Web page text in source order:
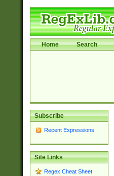
Home Search
Subscribe
Recent Expressions
Site Links
Regex Cheat Sheet